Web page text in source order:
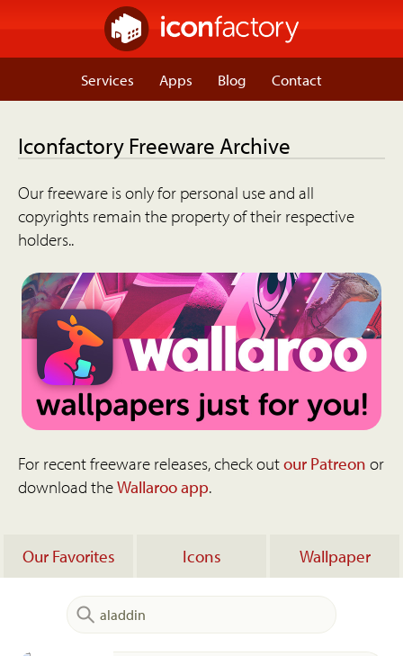
Services Apps Blog Contact
Iconfactory Freeware Archive
Our freeware is only for personal use and all
copyrights remain the property of their respective
holders..
For recent freeware releases, check outour Patreon or
download theWallaroo app.
Our Favorites Icons Wallpaper